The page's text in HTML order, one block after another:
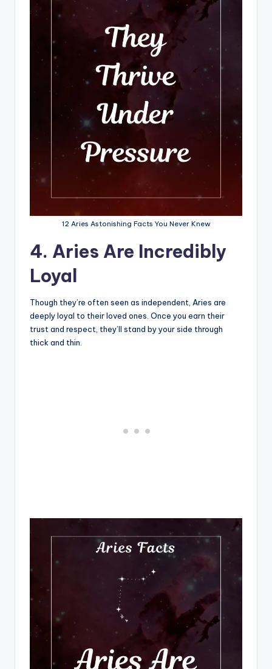
12 Aries Astonishing Facts You Never Knew
4. Aries Are Incredibly
Loyal
Though they’re often seen as independent, Aries are
deeply loyal to their loved ones. Once you earn their
trust and respect, they’ll stand by your side through
thick and thin.